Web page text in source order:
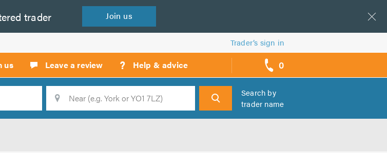
trader Join us
Trader’s sign in
us Leave a review ? Help & advice 0
call
backs
Search
Search by
trader name